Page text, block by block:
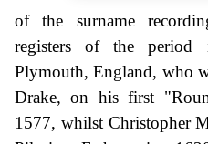
of the surname
registers of the
Plymouth, England, who
Drake, on his first
1577, whilst Christopher